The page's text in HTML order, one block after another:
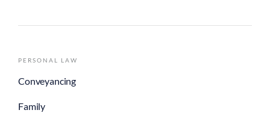
PERSONAL LAW
Conveyancing
Family